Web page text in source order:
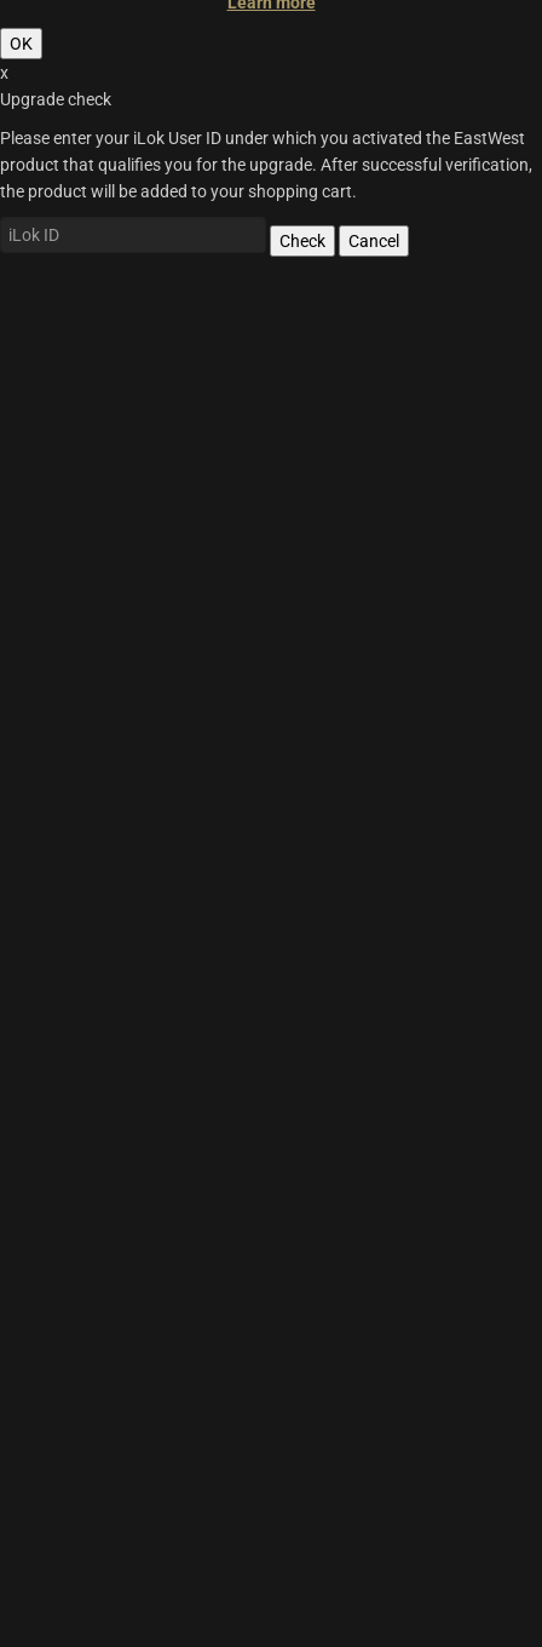
OK
x
Upgrade check
Please enter your iLok User ID under which you activated the EastWest
product that qualifies you for the upgrade. After successful verification,
the product will be added to your shopping cart.
Check Cancel